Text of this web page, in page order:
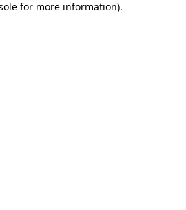
for more information).